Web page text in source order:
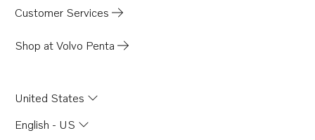
Customer Services
Shop at Volvo Penta
United States
English - US